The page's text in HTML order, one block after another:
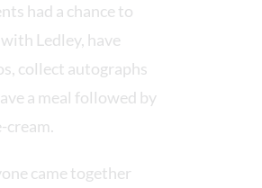
had a chance to
Ledley, have
collect autographs
a meal followed by
cream.
came together